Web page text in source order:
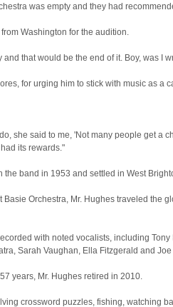
was empty and they had
Washington for the audition.
and that would be the end of it. Boy, was I
for urging him to stick with music as a
she said to me, 'Not many people get a
its rewards."
the band in 1953 and settled in West
Orchestra, Mr. Hughes traveled the
with noted vocalists, including
Sarah Vaughan, Ella Fitzgerald and
years, Mr. Hughes retired in 2010.
crossword puzzles, fishing, watching